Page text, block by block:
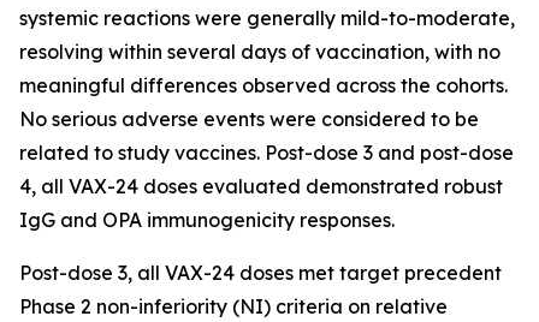
systemic reactions were generally mild-to-moderate,
resolving within several days of vaccination, with no
meaningful differences observed across the cohorts.
No serious adverse events were considered to be
related to study vaccines. Post-dose 3 and post-dose
4, all VAX-24 doses evaluated demonstrated robust
IgG and OPA immunogenicity responses.
Post-dose 3, all VAX-24 doses met target precedent
Phase 2 non-inferiority (NI) criteria on relative